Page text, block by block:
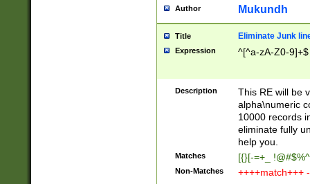
Author Mukundh
Title Eliminate Junk
Expression ^[^a-zA-Z0-9]+$
Description
This RE will be
alpha\numeric
10000 records
eliminate fully
help you.
Matches [{}[-=+_
Non-Matches ++++match+++